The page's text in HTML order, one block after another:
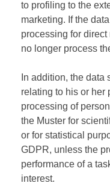
to profiling to the
marketing. If the
processing for direct
no longer process
In addition, the data
relating to his or her
processing of
the Muster for
or for statistical
GDPR, unless the
performance of a
interest.